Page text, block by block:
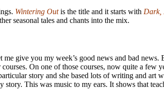
Wintering Outis the title and it starts with Dark,
seasonal tales and chants into the mix.
give you my week’s good news and bad
On one of those courses, now quite a
story and she based lots of writing and
This was music to my ears. It shows that